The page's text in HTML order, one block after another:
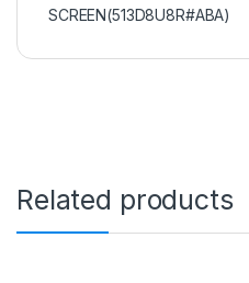
SCREEN(513D8U8R#ABA)
Related products